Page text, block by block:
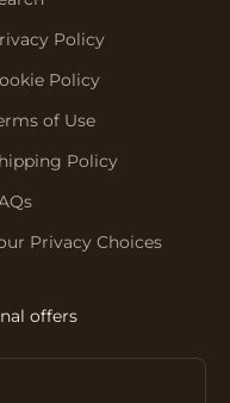
Policy
Policy
of Use
Policy
Privacy Choices
offers